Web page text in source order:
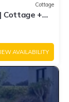
Cottage
Cottage +
AVAILABILITY